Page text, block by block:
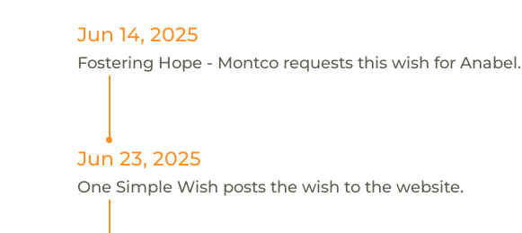
Jun 14, 2025
Fostering Hope - Montco requests this wish for Anabel.
Jun 23, 2025
One Simple Wish posts the wish to the website.